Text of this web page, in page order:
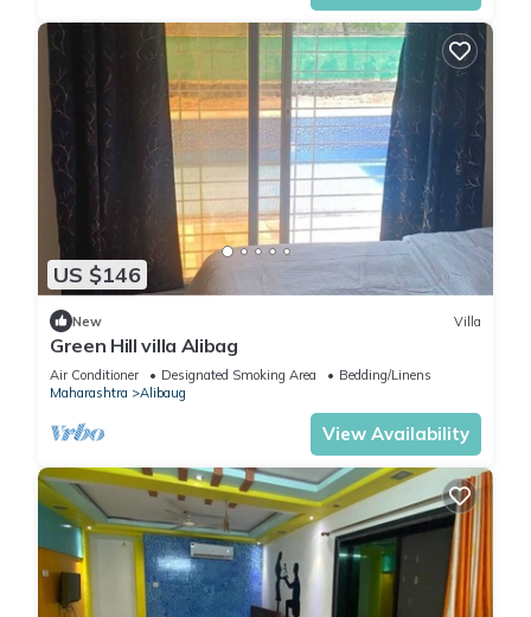
US $146
New Villa
Green Hill villa Alibag
Air Conditioner Designated Smoking Area
Bedding/Linens
Maharashtra
Alibaug
View Availability